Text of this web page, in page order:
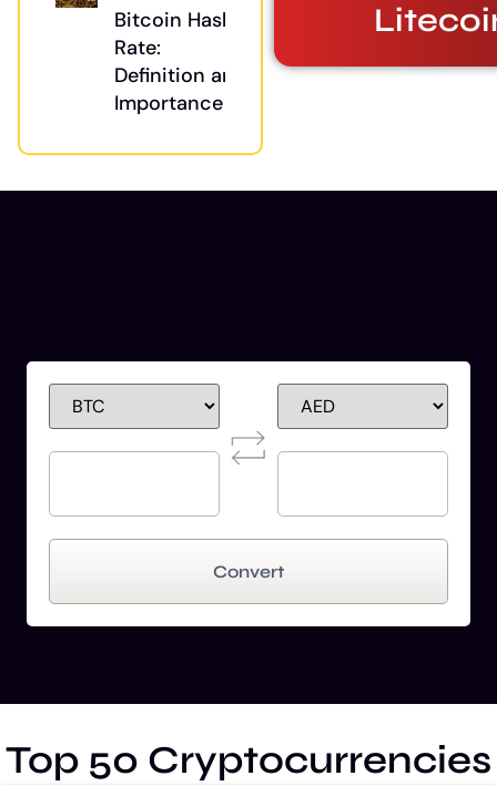
Bitcoin Hash
Rate:
Definition and
Importance
Convert
Top 50 Cryptocurrencies